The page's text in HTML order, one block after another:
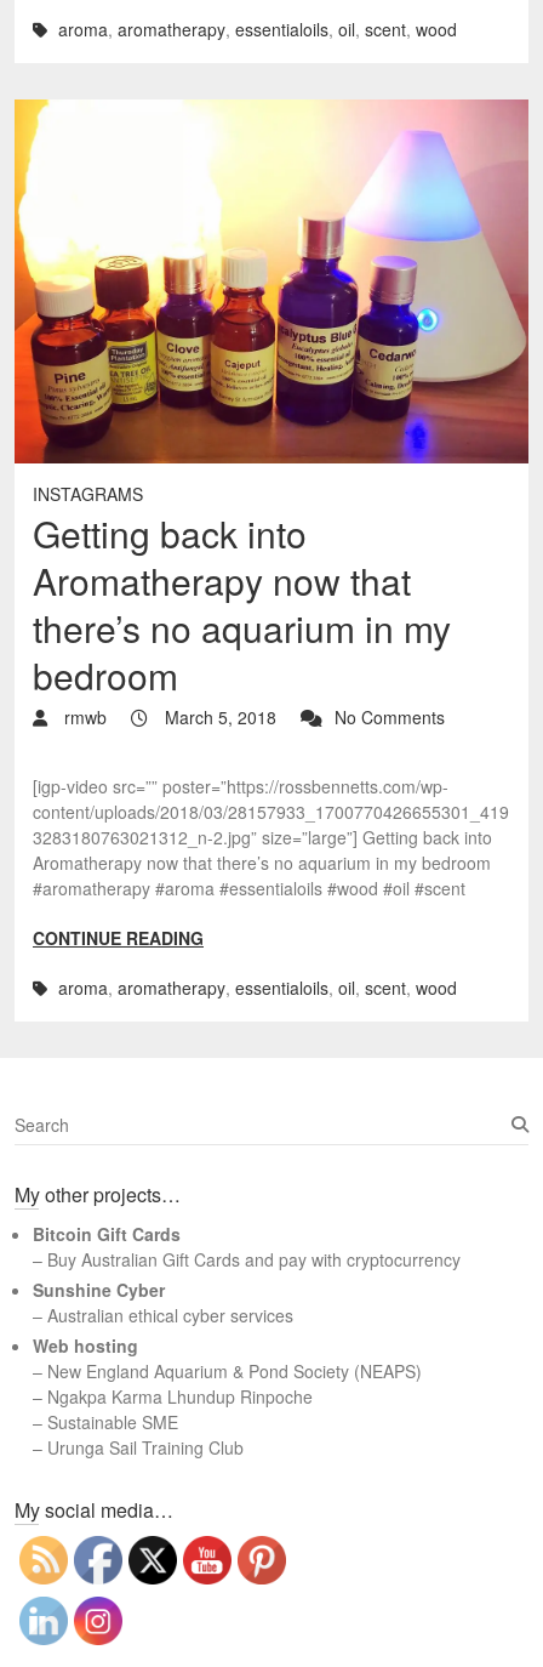
aroma, aromatherapy, essentialoils, oil, scent, wood
INSTAGRAMS
Getting back into
Aromatherapy now that
there’s no aquarium in my
bedroom
rmwb March 5, 2018 No Comments
[igp-video src=”” poster=”https://rossbennetts.com/wp-
content/uploads/2018/03/28157933_1700770426655301_419
3283180763021312_n-2.jpg” size=”large”] Getting back into
Aromatherapy now that there’s no aquarium in my bedroom
#aromatherapy #aroma #essentialoils #wood #oil #scent
CONTINUE READING
aroma, aromatherapy, essentialoils, oil, scent, wood
S
e
r
h
My other projects…
Bitcoin Gift Cards
– Buy Australian Gift Cards and pay with cryptocurrency
Sunshine Cyber
– Australian ethical cyber services
Web hosting
– New England Aquarium & Pond Society (NEAPS)
– Ngakpa Karma Lhundup Rinpoche
– Sustainable SME
– Urunga Sail Training Club
My social media…